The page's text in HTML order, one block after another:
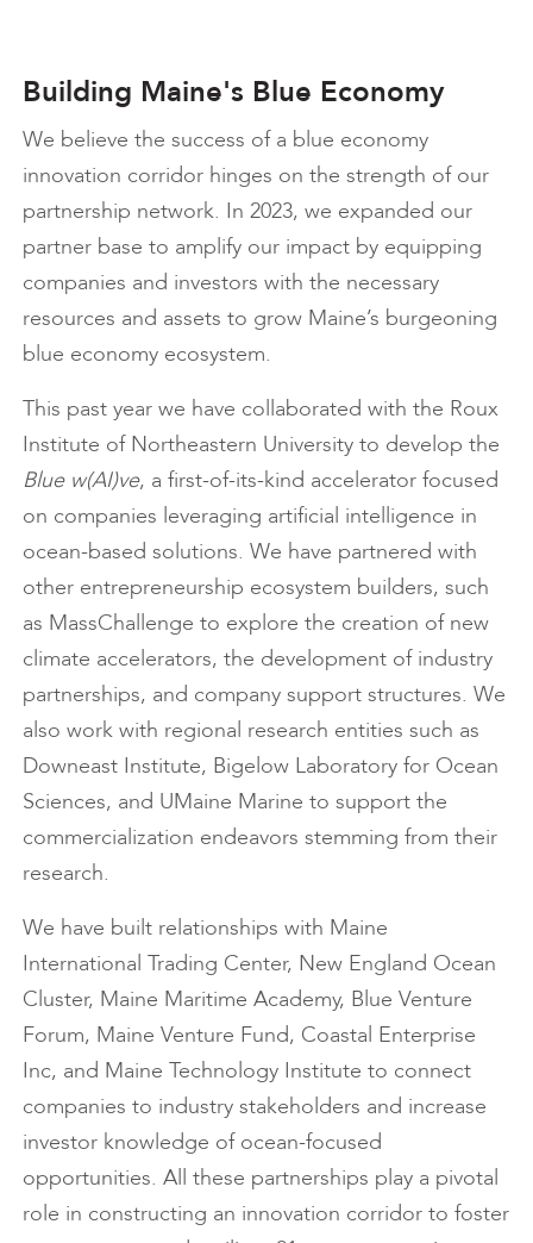
Building Maine's Blue Economy
We believe the success of a blue economy
innovation corridor hinges on the strength of our
partnership network. In 2023, we expanded our
partner base to amplify our impact by equipping
companies and investors with the necessary
resources and assets to grow Maine’s burgeoning
blue economy ecosystem.
This past year we have collaborated with the Roux
Institute of Northeastern University to develop the
Blue w(AI)ve, a first-of-its-kind accelerator focused
on companies leveraging artificial intelligence in
ocean-based solutions. We have partnered with
other entrepreneurship ecosystem builders, such
as MassChallenge to explore the creation of new
climate accelerators, the development of industry
partnerships, and company support structures. We
also work with regional research entities such as
Downeast Institute, Bigelow Laboratory for Ocean
Sciences, and UMaine Marine to support the
commercialization endeavors stemming from their
research.
We have built relationships with Maine
International Trading Center, New England Ocean
Cluster, Maine Maritime Academy, Blue Venture
Forum, Maine Venture Fund, Coastal Enterprise
Inc, and Maine Technology Institute to connect
companies to industry stakeholders and increase
investor knowledge of ocean-focused
opportunities. All these partnerships play a pivotal
role in constructing an innovation corridor to foster